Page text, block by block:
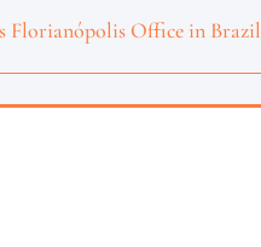
Florianópolis Office in Brazil